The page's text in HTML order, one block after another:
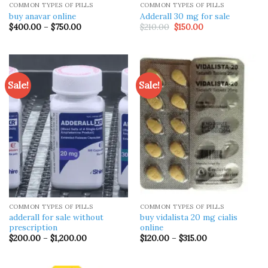
COMMON TYPES OF PILLS
buy anavar online
$400.00 – $750.00Price
$750.00
COMMON TYPES OF PILLS
Adderall 30 mg for sale
$210.00 Original
price
$150.00Current
Sale!
COMMON TYPES OF PILLS
adderall for sale without
prescription
$200.00 – $1,200.00Price
Sale!
COMMON TYPES OF PILLS
buy vidalista 20 mg cialis
online
$120.00 – $315.00Price